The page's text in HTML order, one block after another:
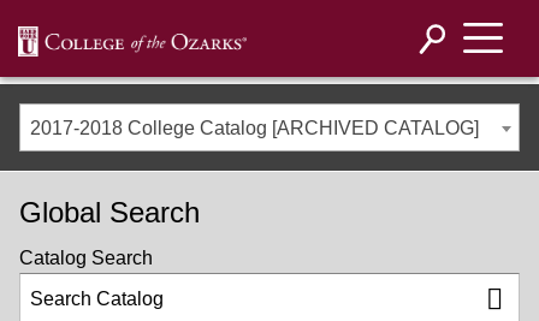
2017-2018 College Catalog [ARCHIVED CATALOG]
Global Search
Catalog Search